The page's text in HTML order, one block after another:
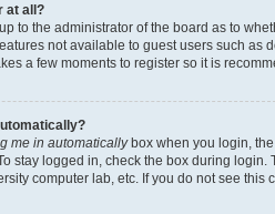
at all?
to the administrator of the board as to
not available to guest users such
a few moments to register so it is
me in automaticallybox when you login,
stay logged in, check the box during
computer lab, etc. If you do not see